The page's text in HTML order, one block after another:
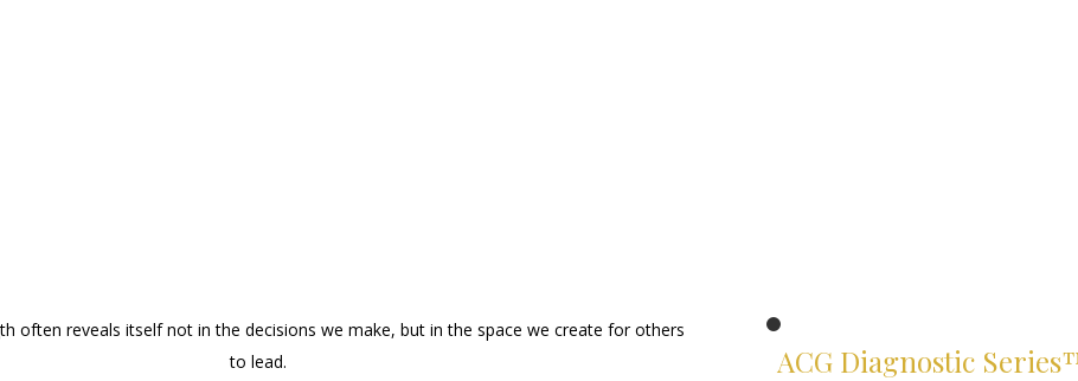
often reveals itself not in the decisions we make, but in the space we create for others
to lead.
ACG Diagnostic